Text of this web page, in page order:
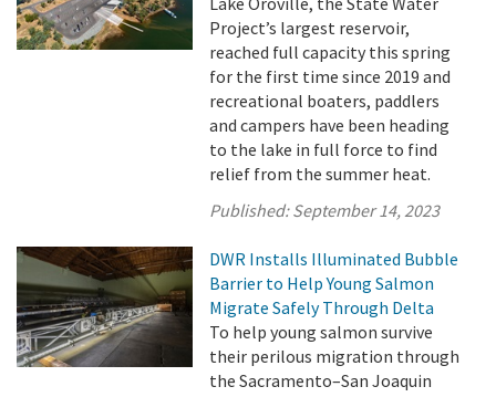
Project’s largest reservoir,
reached full capacity this spring
for the first time since 2019 and
recreational boaters, paddlers
and campers have been heading
to the lake in full force to find
relief from the summer heat.
Published:September 14, 2023
DWR Installs Illuminated Bubble
Barrier to Help Young Salmon
Migrate Safely Through Delta
To help young salmon survive
their perilous migration through
the Sacramento–San Joaquin